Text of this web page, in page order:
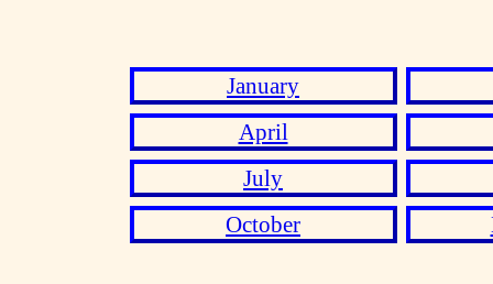
January
April
July
October